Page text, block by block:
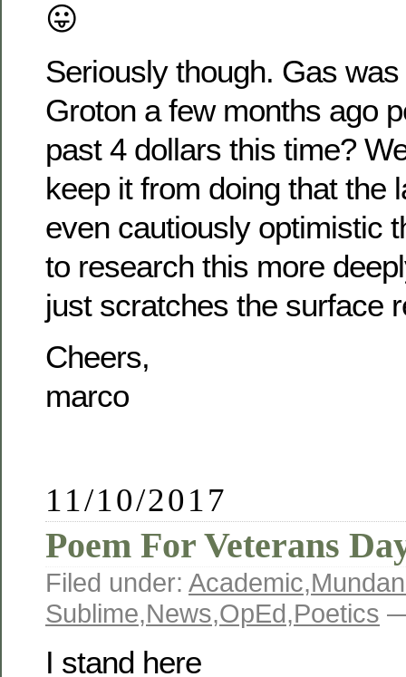
😛
Seriously though. Gas
Groton a few months ago
past 4 dollars this time?
keep it from doing that the
even cautiously optimistic
to research this more
just scratches the surface
Cheers,
marco
11/10/2017
Poem For Veterans
Filed under: Academic,
Sublime,News,OpEd,Poetics
I stand here